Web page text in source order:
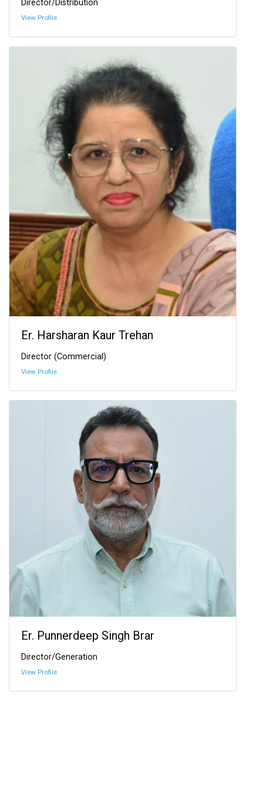
Director/Distribution
View Profile
Er. Harsharan Kaur Trehan
Director (Commercial)
View Profile
Er. Punnerdeep Singh Brar
Director/Generation
View Profile